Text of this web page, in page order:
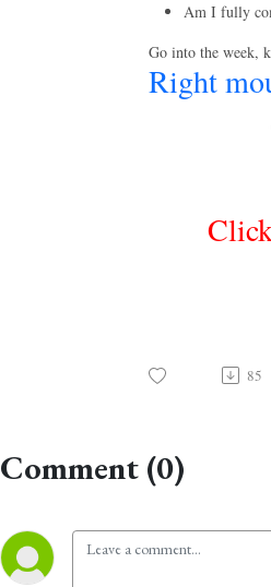
Am I fully
Go into the week,
Right
85
Comment (0)